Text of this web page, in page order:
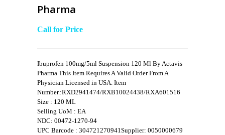
Pharma
Call for Price
Ibuprofen 100mg/5ml Suspension 120 Ml By Actavis
Pharma This Item Requires A Valid Order From A
Physician Licensed in USA. Item
Number.:RXD2941474/RXB10024438/RXA601516
Size : 120 ML
Selling UoM : EA
NDC: 00472-1270-94
UPC Barcode : 304721270941Supplier: 0050000679